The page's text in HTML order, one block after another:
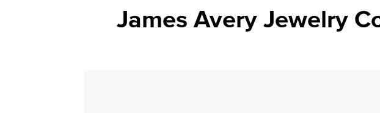
James Avery Jewelry